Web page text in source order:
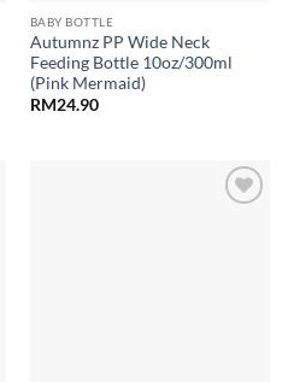
BABY BOTTLE
Autumnz PP Wide Neck
Feeding Bottle 10oz/300ml
(Pink Mermaid)
RM24.90